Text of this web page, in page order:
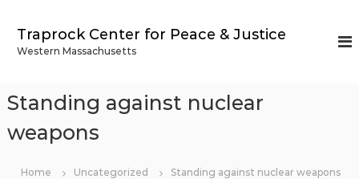
Traprock Center for Peace & Justice
Western Massachusetts
Standing against nuclear
weapons
Home Uncategorized Standing against nuclear weapons